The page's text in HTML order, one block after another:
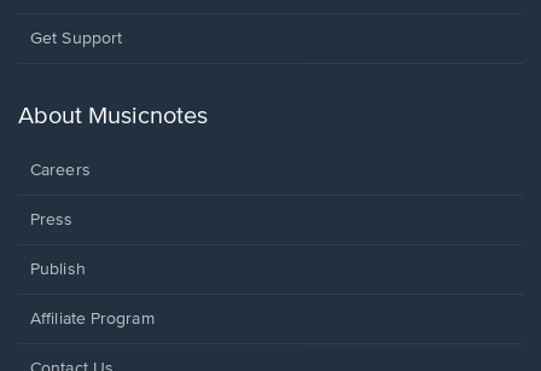
Opens
new
Get Support
About Musicnotes
Careers
Press
Publish
Affiliate Program